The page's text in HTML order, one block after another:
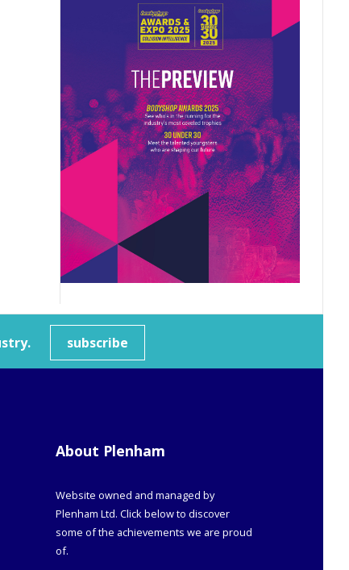
subscribe
About Plenham
Website owned and managed by
Plenham Ltd. Click below to discover
some of the achievements we are proud
of.